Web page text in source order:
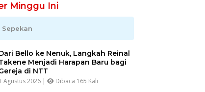
Minggu Ini
Sepekan
Bello ke Nenuk, Langkah Reinal
Menjadi Harapan Baru bagi
di NTT
Agustus 2026 | Dibaca 165 Kali